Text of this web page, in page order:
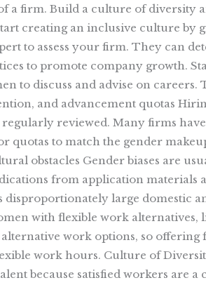
a firm. Build a culture of
creating an inclusive culture
to assess your firm. They can
to promote company growth.
to discuss and advise on
and advancement quotas
reviewed. Many firms
quotas to match the gender
obstacles Gender biases are
from application materials
disproportionately large
with flexible work
work options, so
work hours. Culture of
because satisfied workers